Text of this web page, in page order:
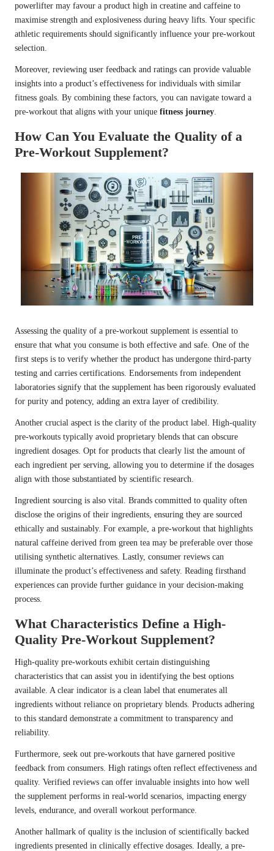
powerlifter may favour a product high in creatine and caffeine to
maximise strength and explosiveness during heavy lifts. Your specific
athletic requirements should significantly influence your pre-workout
selection.
Moreover, reviewing user feedback and ratings can provide valuable
insights into a product’s effectiveness for individuals with similar
fitness goals. By combining these factors, you can navigate toward a
pre-workout that aligns with your unique fitness journey.
How Can You Evaluate the Quality of a
Pre-Workout Supplement?
Assessing the quality of a pre-workout supplement is essential to
ensure that what you consume is both effective and safe. One of the
first steps is to verify whether the product has undergone third-party
testing and carries certifications. Endorsements from independent
laboratories signify that the supplement has been rigorously evaluated
for purity and potency, adding an extra layer of credibility.
Another crucial aspect is the clarity of the product label. High-quality
pre-workouts typically avoid proprietary blends that can obscure
ingredient dosages. Opt for products that clearly list the amount of
each ingredient per serving, allowing you to determine if the dosages
align with those substantiated by scientific research.
Ingredient sourcing is also vital. Brands committed to quality often
disclose the origins of their ingredients, ensuring they are sourced
ethically and sustainably. For example, a pre-workout that highlights
natural caffeine derived from green tea may be preferable over those
utilising synthetic alternatives. Lastly, consumer reviews can
illuminate the product’s effectiveness and safety. Reading firsthand
experiences can provide further guidance in your decision-making
process.
What Characteristics Define a High-
Quality Pre-Workout Supplement?
High-quality pre-workouts exhibit certain distinguishing
characteristics that can assist you in identifying the best options
available. A clear indicator is a clean label that enumerates all
ingredients without reliance on proprietary blends. Products adhering
to this standard demonstrate a commitment to transparency and
reliability.
Furthermore, seek out pre-workouts that have garnered positive
feedback from consumers. High ratings often reflect effectiveness and
quality. Verified reviews can offer invaluable insights into how well
the supplement performs in real-world scenarios, impacting energy
levels, endurance, and overall workout performance.
Another hallmark of quality is the inclusion of scientifically backed
ingredients presented in clinically effective dosages. Ideally, a pre-